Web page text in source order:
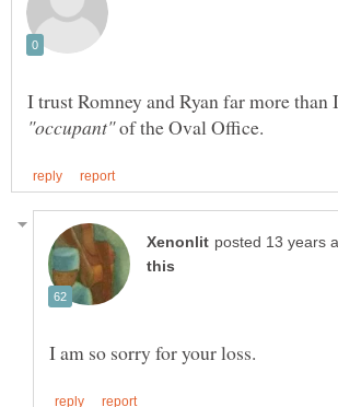
I trust Romney and Ryan far more than
of the Oval Office.